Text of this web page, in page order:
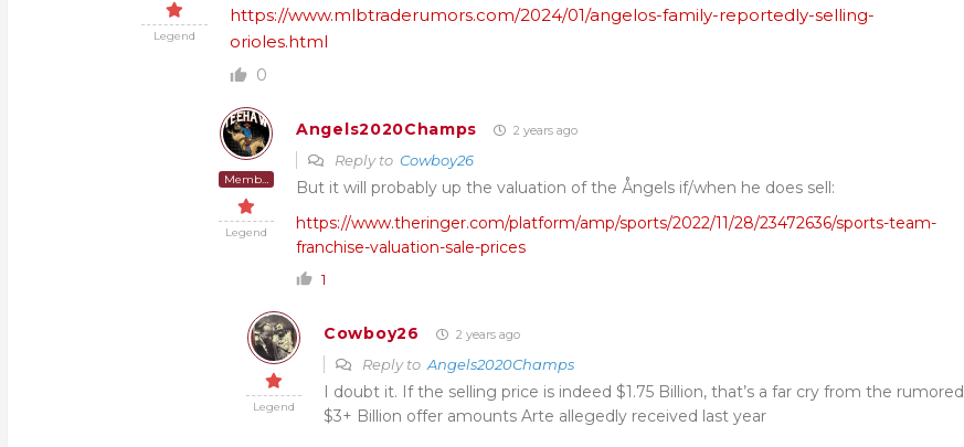
Legend
https://www.mlbtraderumors.com/2024/01/angelos-family-reportedly-selling-
orioles.html
0
Member
Legend
Angels2020Champs 2 years ago
Reply to Cowboy26
But it will probably up the valuation of the Ångels if/when he does sell:
https://www.theringer.com/platform/amp/sports/2022/11/28/23472636/sports-team-
franchise-valuation-sale-prices
1
Legend
Cowboy26 2 years ago
Reply to Angels2020Champs
I doubt it. If the selling price is indeed $1.75 Billion, that’s a far cry from the rumored
$3+ Billion offer amounts Arte allegedly received last year